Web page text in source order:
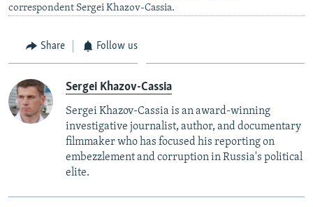
correspondent Sergei Khazov-Cassia.
Share Follow us
Sergei Khazov-Cassia
Sergei Khazov-Cassia is an award-winning
investigative journalist, author, and documentary
filmmaker who has focused his reporting on
embezzlement and corruption in Russia's political
elite.